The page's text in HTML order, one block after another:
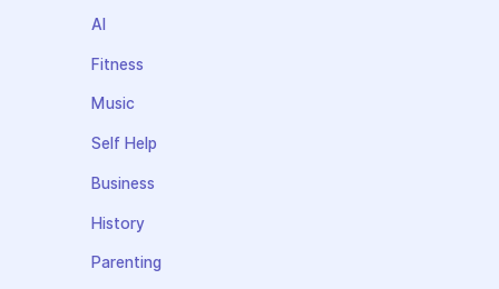
AI
Fitness
Music
Self Help
Business
History
Parenting